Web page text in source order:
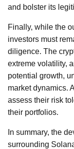
and bolster its
Finally, while the
investors must
diligence. The
extreme volatility,
potential growth,
market dynamics.
assess their risk
their portfolios.
In summary, the
surrounding